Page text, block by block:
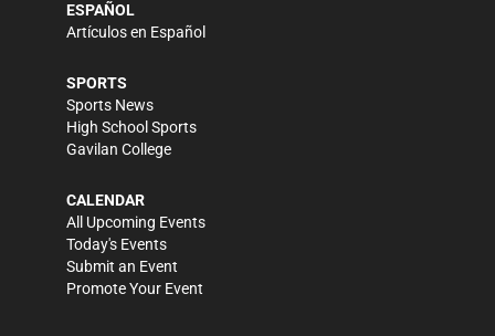
ESPAÑOL
Artículos en Español
SPORTS
Sports News
High School Sports
Gavilan College
CALENDAR
All Upcoming Events
Today's Events
Submit an Event
Promote Your Event